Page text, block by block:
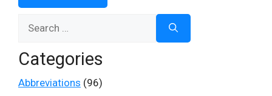
Categories
Abbreviations (96)